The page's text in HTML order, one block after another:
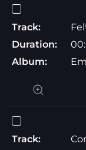
Track:
Duration:
Album:
Track: